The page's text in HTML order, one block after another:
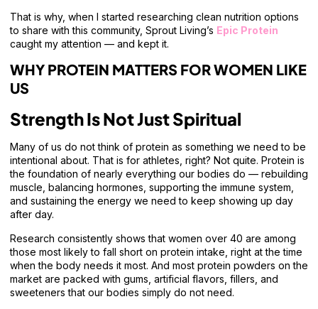
That is why, when I started researching clean nutrition options
to share with this community, Sprout Living’s Epic Protein
caught my attention — and kept it.
WHY PROTEIN MATTERS FOR WOMEN LIKE
US
Strength Is Not Just Spiritual
Many of us do not think of protein as something we need to be
intentional about. That is for athletes, right? Not quite. Protein is
the foundation of nearly everything our bodies do — rebuilding
muscle, balancing hormones, supporting the immune system,
and sustaining the energy we need to keep showing up day
after day.
Research consistently shows that women over 40 are among
those most likely to fall short on protein intake, right at the time
when the body needs it most. And most protein powders on the
market are packed with gums, artificial flavors, fillers, and
sweeteners that our bodies simply do not need.